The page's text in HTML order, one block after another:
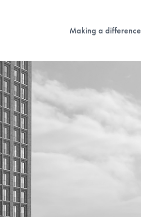
Making a difference